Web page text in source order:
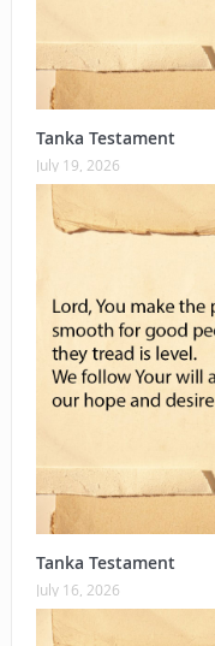
Tanka Testament
July 19, 2026
Tanka Testament
July 16, 2026